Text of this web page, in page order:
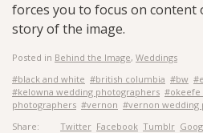
forces you to focus on content
story of the image.
Posted in Behind the Image, Weddings
#black and white #british columbia #bw
#kelowna wedding photographers #okeefe
photographers #vernon #vernon wedding
Share:
Twitter Facebook Tumblr